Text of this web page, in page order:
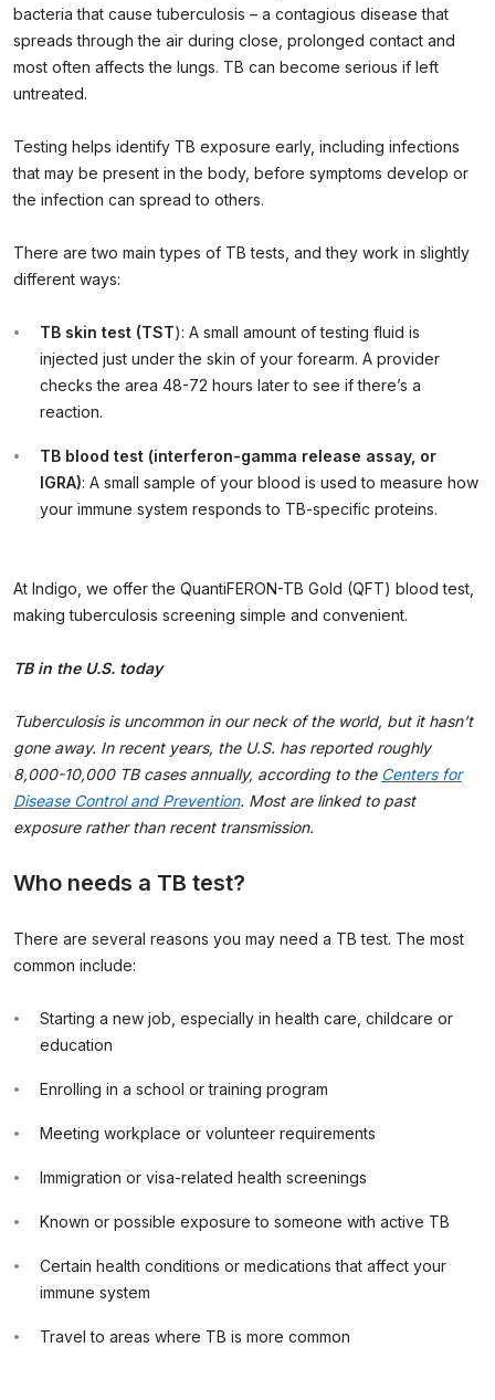
bacteria that cause tuberculosis – a contagious disease that
spreads through the air during close, prolonged contact and
most often affects the lungs. TB can become serious if left
untreated.
Testing helps identify TB exposure early, including infections
that may be present in the body, before symptoms develop or
the infection can spread to others.
There are two main types of TB tests, and they work in slightly
different ways:
TB skin test (TST): A small amount of testing fluid is
injected just under the skin of your forearm. A provider
checks the area 48-72 hours later to see if there’s a
reaction.
TB blood test (interferon-gamma release assay, or
IGRA): A small sample of your blood is used to measure how
your immune system responds to TB-specific proteins.
At Indigo, we offer the QuantiFERON-TB Gold (QFT) blood test,
making tuberculosis screening simple and convenient.
TB in the U.S. today
Tuberculosis is uncommon in our neck of the world, but it hasn’t
gone away. In recent years, the U.S. has reported roughly
8,000-10,000 TB cases annually, according to the Centers for
Disease Control and Prevention. Most are linked to past
exposure rather than recent transmission.
Who needs a TB test?
There are several reasons you may need a TB test. The most
common include:
Starting a new job, especially in health care, childcare or
education
Enrolling in a school or training program
Meeting workplace or volunteer requirements
Immigration or visa-related health screenings
Known or possible exposure to someone with active TB
Certain health conditions or medications that affect your
immune system
Travel to areas where TB is more common